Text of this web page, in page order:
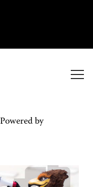
Powered by